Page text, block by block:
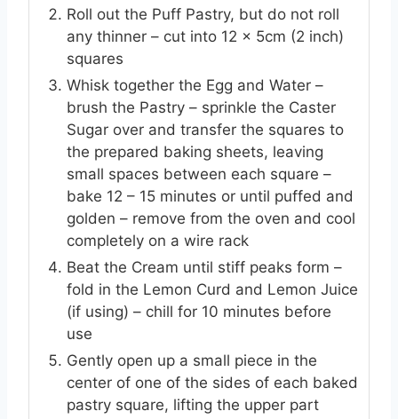
Roll out the Puff Pastry, but do not roll
any thinner – cut into 12 x 5cm (2 inch)
squares
Whisk together the Egg and Water –
brush the Pastry – sprinkle the Caster
Sugar over and transfer the squares to
the prepared baking sheets, leaving
small spaces between each square –
bake 12 – 15 minutes or until puffed and
golden – remove from the oven and cool
completely on a wire rack
Beat the Cream until stiff peaks form –
fold in the Lemon Curd and Lemon Juice
(if using) – chill for 10 minutes before
use
Gently open up a small piece in the
center of one of the sides of each baked
pastry square, lifting the upper part